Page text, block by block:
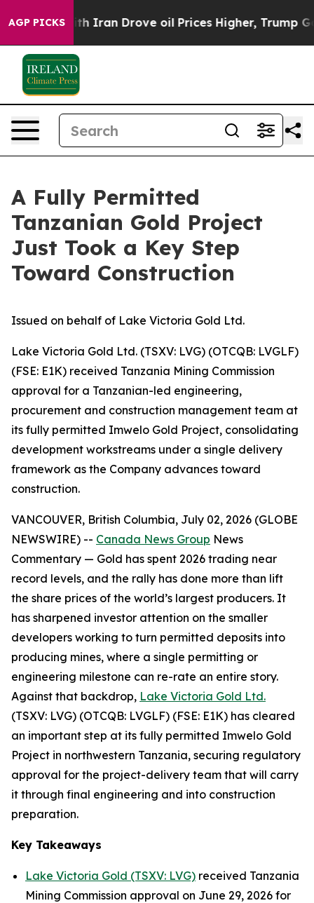
AGP PICKS
Drove oil Prices Higher, Trump Gave Politically
A Fully Permitted
Tanzanian Gold Project
Just Took a Key Step
Toward Construction
Issued on behalf of Lake Victoria Gold Ltd.
Lake Victoria Gold Ltd. (TSXV: LVG) (OTCQB: LVGLF)
(FSE: E1K) received Tanzania Mining Commission
approval for a Tanzanian-led engineering,
procurement and construction management team at
its fully permitted Imwelo Gold Project, consolidating
development workstreams under a single delivery
framework as the Company advances toward
construction.
VANCOUVER, British Columbia, July 02, 2026 (GLOBE
NEWSWIRE) -- Canada News Group News
Commentary — Gold has spent 2026 trading near
record levels, and the rally has done more than lift
the share prices of the world’s largest producers. It
has sharpened investor attention on the smaller
developers working to turn permitted deposits into
producing mines, where a single permitting or
engineering milestone can re-rate an entire story.
Against that backdrop, Lake Victoria Gold Ltd.
(TSXV: LVG) (OTCQB: LVGLF) (FSE: E1K) has cleared
an important step at its fully permitted Imwelo Gold
Project in northwestern Tanzania, securing regulatory
approval for the project-delivery team that will carry
it through final engineering and into construction
preparation.
Key Takeaways
Lake Victoria Gold (TSXV: LVG) received Tanzania
Mining Commission approval on June 29, 2026 for